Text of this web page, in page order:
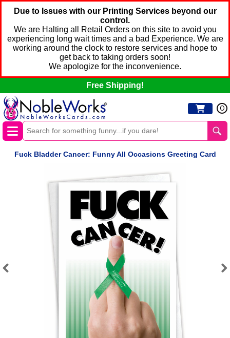
Due to Issues with our Printing Services beyond our
control.
We are Halting all Retail Orders on this site to avoid you
experiencing long wait times and a bad Experience. We are
working around the clock to restore services and hope to
get back to taking orders soon!
We apologize for the inconvenience.
Free Shipping!
0
Fuck Bladder Cancer: Funny All Occasions Greeting Card